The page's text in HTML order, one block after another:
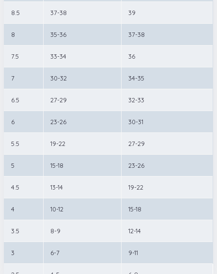
8.5 37-38 39
8 35-36 37-38
7.5 33-34 36
7 30-32 34-35
6.5 27-29 32-33
6 23-26 30-31
5.5 19-22 27-29
5 15-18 23-26
4.5 13-14 19-22
4 10-12 15-18
3.5 8-9 12-14
3 6-7 9-11